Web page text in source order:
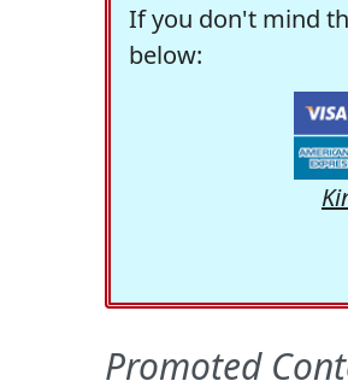
If you don't mind
below: